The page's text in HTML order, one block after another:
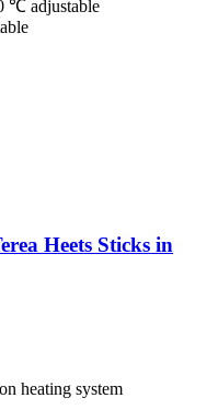
℃ adjustable
Heets Sticks in
heating system